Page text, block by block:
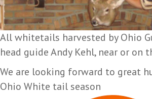
All whitetails harvested by Ohio
head guide Andy Kehl, near or on
We are looking forward to great
Ohio White tail season